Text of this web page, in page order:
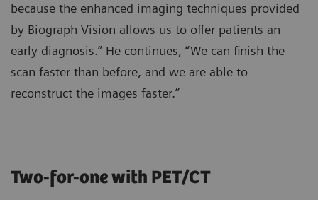
because the enhanced imaging techniques provided
by Biograph Vision allows us to offer patients an
early diagnosis.” He continues, “We can finish the
scan faster than before, and we are able to
reconstruct the images faster.”
Two-for-one with PET/CT